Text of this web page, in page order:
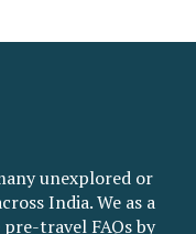
unexplored or
India. We as a
travel FAQs by